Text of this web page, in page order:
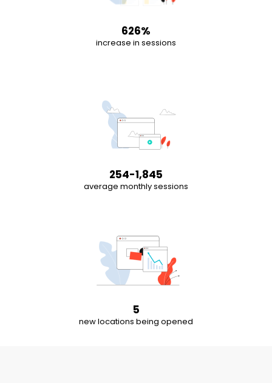
626%
increase in sessions
254-1,845
average monthly sessions
5
new locations being opened